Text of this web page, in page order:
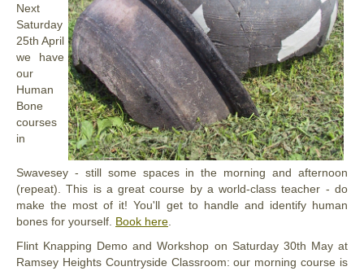
Next
Saturday
25th April
we have
our
Human
Bone
courses
in
Swavesey - still some spaces in the morning and afternoon
(repeat). This is a great course by a world-class teacher - do
make the most of it! You'll get to handle and identify human
bones for yourself. Book here.
Flint Knapping Demo and Workshop on Saturday30th May at
Ramsey Heights Countryside Classroom: our morning course is